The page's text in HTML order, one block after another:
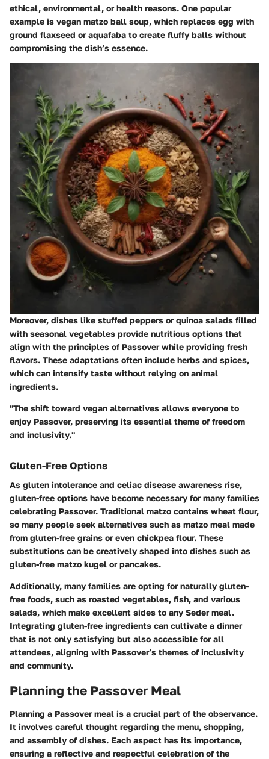
ethical, environmental, or health reasons. One popular
example is vegan matzo ball soup, which replaces egg with
ground flaxseed or aquafaba to create fluffy balls without
compromising the dish’s essence.
Moreover, dishes like stuffed peppers or quinoa salads filled
with seasonal vegetables provide nutritious options that
align with the principles of Passover while providing fresh
flavors. These adaptations often include herbs and spices,
which can intensify taste without relying on animal
ingredients.
"The shift toward vegan alternatives allows everyone to
enjoy Passover, preserving its essential theme of freedom
and inclusivity."
Gluten-Free Options
As gluten intolerance and celiac disease awareness rise,
gluten-free options have become necessary for many families
celebrating Passover. Traditional matzo contains wheat flour,
so many people seek alternatives such as matzo meal made
from gluten-free grains or even chickpea flour. These
substitutions can be creatively shaped into dishes such as
gluten-free matzo kugel or pancakes.
Additionally, many families are opting for naturally gluten-
free foods, such as roasted vegetables, fish, and various
salads, which make excellent sides to any Seder meal.
Integrating gluten-free ingredients can cultivate a dinner
that is not only satisfying but also accessible for all
attendees, aligning with Passover’s themes of inclusivity
and community.
Planning the Passover Meal
Planning a Passover meal is a crucial part of the observance.
It involves careful thought regarding the menu, shopping,
and assembly of dishes. Each aspect has its importance,
ensuring a reflective and respectful celebration of the